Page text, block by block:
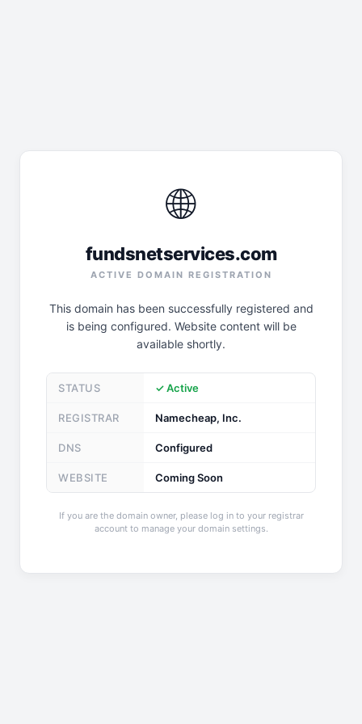
🌐
fundsnetservices.com
ACTIVE DOMAIN REGISTRATION
This domain has been successfully registered and
is being configured. Website content will be
available shortly.
STATUS ✓ Active
REGISTRAR Namecheap, Inc.
DNS Configured
WEBSITE Coming Soon
If you are the domain owner, please log in to your registrar
account to manage your domain settings.